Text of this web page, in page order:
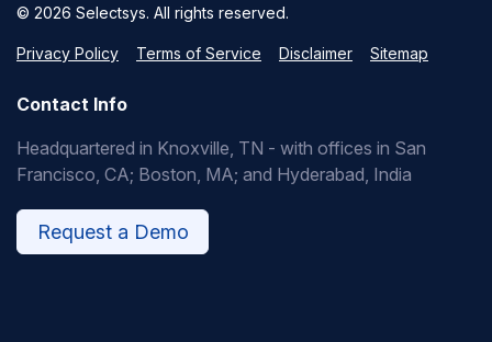
© 2026 Selectsys. All rights reserved.
Privacy Policy Terms of Service Disclaimer Sitemap
Contact Info
Headquartered in Knoxville, TN - with offices in San
Francisco, CA; Boston, MA; and Hyderabad, India
Request a Demo